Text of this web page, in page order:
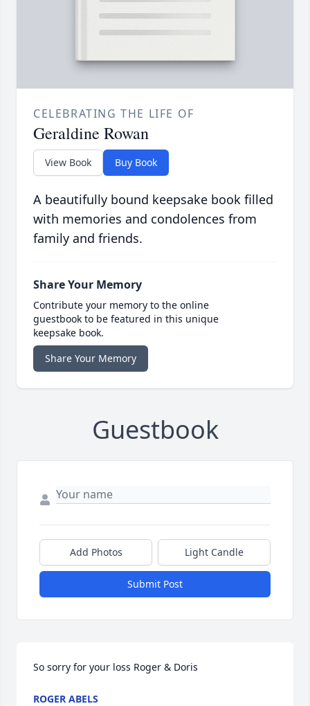
CELEBRATING THE LIFE OF
Geraldine Rowan
View Book Buy Book
A beautifully bound keepsake book filled
with memories and condolences from
family and friends.
Share Your Memory
Contribute your memory to the online
guestbook to be featured in this unique
keepsake book.
Share Your Memory
Guestbook
Add Photos Light Candle
Submit Post
So sorry for your loss Roger & Doris
ROGER ABELS